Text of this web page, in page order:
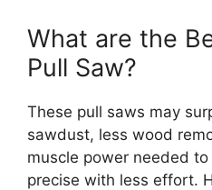
What are the
Pull Saw?
These pull saws may
sawdust, less wood
muscle power needed to
precise with less effort.